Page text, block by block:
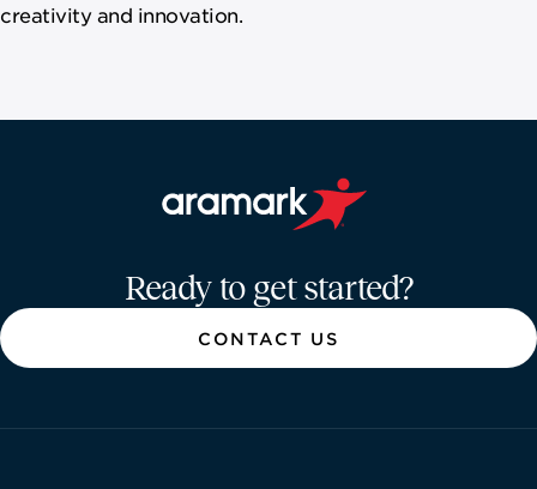
creativity and innovation.
Ready to get started?
CONTACT US